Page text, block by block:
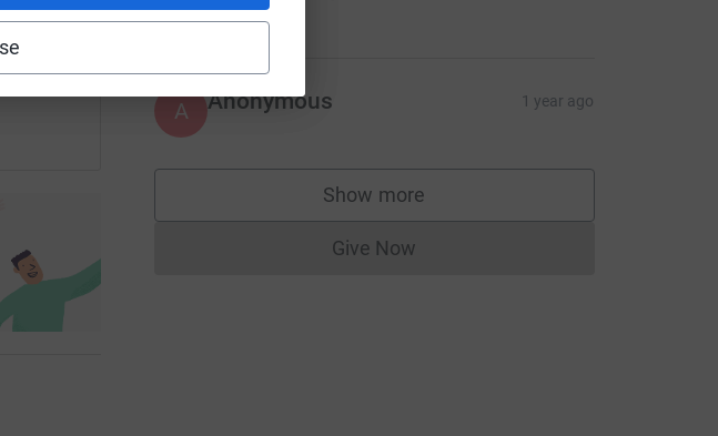
£20.00
A Anonymous 1 year ago
Show more
supporters
Give NowDonations cannot currently be made